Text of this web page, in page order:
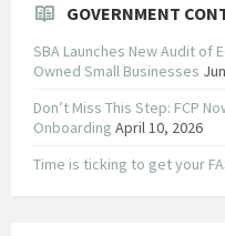
GOVERNMENT
SBA Launches New Audit of
Owned Small Businesses
Don’t Miss This Step: FCP
Onboarding April 10, 2026
Time is ticking to get your